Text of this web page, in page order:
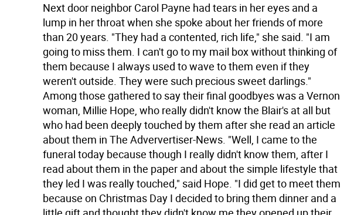
Next door neighbor Carol Payne had tears in her eyes and a
lump in her throat when she spoke about her friends of more
than 20 years. "They had a contented, rich life," she said. "I am
going to miss them. I can't go to my mail box without thinking of
them because I always used to wave to them even if they
weren't outside. They were such precious sweet darlings."
Among those gathered to say their final goodbyes was a Vernon
woman, Millie Hope, who really didn't know the Blair's at all but
who had been deeply touched by them after she read an article
about them in The Adververtiser-News. "Well, I came to the
funeral today because though I really didn't know them, after I
read about them in the paper and about the simple lifestyle that
they led I was really touched," said Hope. "I did get to meet them
because on Christmas Day I decided to bring them dinner and a